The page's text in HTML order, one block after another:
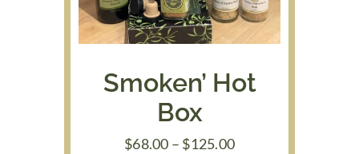
Smoken’ Hot
Box
$68.00 – $125.00Price